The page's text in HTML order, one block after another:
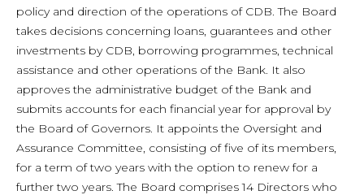
policy and direction of the operations of CDB. The Board
takes decisions concerning loans, guarantees and other
investments by CDB, borrowing programmes, technical
assistance and other operations of the Bank. It also
approves the administrative budget of the Bank and
submits accounts for each financial year for approval by
the Board of Governors. It appoints the Oversight and
Assurance Committee, consisting of five of its members,
for a term of two years with the option to renew for a
further two years. The Board comprises 14 Directors who